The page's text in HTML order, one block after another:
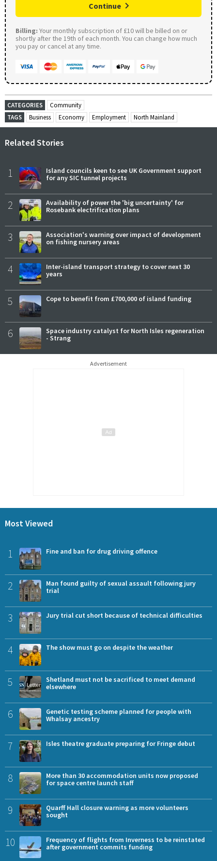
Continue
Billing: Your monthly subscription of £10 will be billed on or
shortly after the 19th of each month. You can change how much
you pay or cancel at any time.
CATEGORIES
Community
TAGS
Business Economy Employment North Mainland
Related Stories
1
Island councils keen to see UK Government support
for any SIC tunnel projects
2
Availability of power the 'big uncertainty' for
Rosebank electrification plans
3
Association's warning over impact of development
on fishing nursery areas
4
Inter-island transport strategy to cover next 30
years
5 Cope to benefit from £700,000 of island funding
6
Space industry catalyst for North Isles regeneration
- Strang
Advertisement
Most Viewed
1 Fine and ban for drug driving offence
2
Man found guilty of sexual assault following jury
trial
3 Jury trial cut short because of technical difficulties
4 The show must go on despite the weather
5
Shetland must not be sacrificed to meet demand
elsewhere
6
Genetic testing scheme planned for people with
Whalsay ancestry
7 Isles theatre graduate preparing for Fringe debut
8
More than 30 accommodation units now proposed
for space centre launch staff
9
Quarff Hall closure warning as more volunteers
sought
10
Frequency of flights from Inverness to be reinstated
after government commits funding